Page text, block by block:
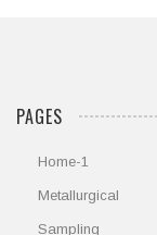
PAGES
Home-1
Metallurgical
Sampling